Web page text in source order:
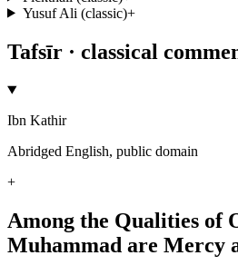
Yusuf Ali (classic)+
Tafsīr · classical
Ibn Kathir
Abridged English, public domain
+
Among the Qualities of
Muhammad are Mercy